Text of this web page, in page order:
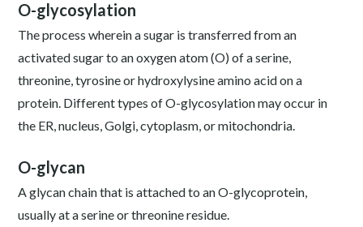
O-glycosylation
The process wherein a sugar is transferred from an
activated sugar to an oxygen atom (O) of a serine,
threonine, tyrosine or hydroxylysine amino acid on a
protein. Different types of O-glycosylation may occur in
the ER, nucleus, Golgi, cytoplasm, or mitochondria.
O-glycan
A glycan chain that is attached to an O-glycoprotein,
usually at a serine or threonine residue.